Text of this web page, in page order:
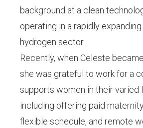
background at a clean
operating in a rapidly
hydrogen sector.
Recently, when Celeste
she was grateful to work for a
supports women in their varied
including offering paid
flexible schedule, and remote